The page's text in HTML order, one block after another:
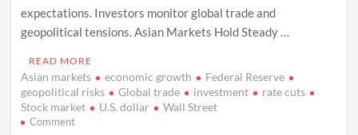
expectations. Investors monitor global trade and
geopolitical tensions. Asian Markets Hold Steady …
READ MORE
Asian markets economic growth
Federal Reserve
geopolitical risks
Global trade investment
rate cuts
Stock market
U.S. dollar Wall Street
Commenton